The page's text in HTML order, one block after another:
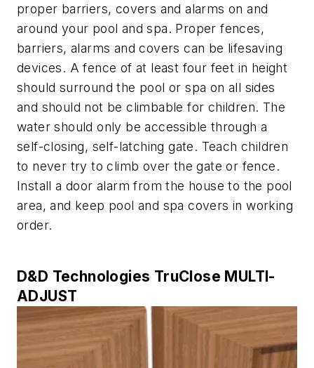
proper barriers, covers and alarms on and
around your pool and spa. Proper fences,
barriers, alarms and covers can be lifesaving
devices. A fence of at least four feet in height
should surround the pool or spa on all sides
and should not be climbable for children. The
water should only be accessible through a
self-closing, self-latching gate. Teach children
to never try to climb over the gate or fence.
Install a door alarm from the house to the pool
area, and keep pool and spa covers in working
order.
D&D Technologies TruClose MULTI-
ADJUST